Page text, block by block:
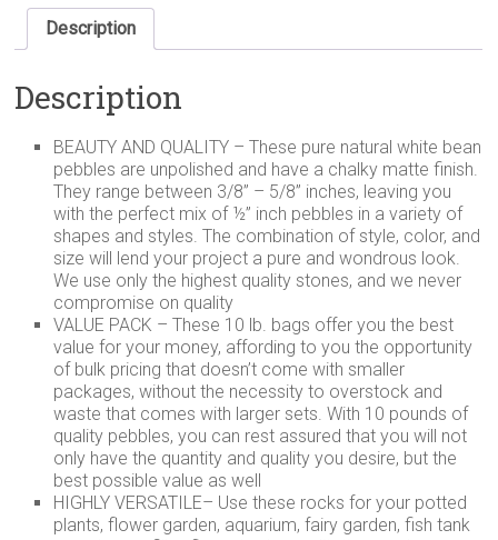
Description
Description
BEAUTY AND QUALITY – These pure natural white bean
pebbles are unpolished and have a chalky matte finish.
They range between 3/8” – 5/8” inches, leaving you
with the perfect mix of ½” inch pebbles in a variety of
shapes and styles. The combination of style, color, and
size will lend your project a pure and wondrous look.
We use only the highest quality stones, and we never
compromise on quality
VALUE PACK – These 10 lb. bags offer you the best
value for your money, affording to you the opportunity
of bulk pricing that doesn’t come with smaller
packages, without the necessity to overstock and
waste that comes with larger sets. With 10 pounds of
quality pebbles, you can rest assured that you will not
only have the quantity and quality you desire, but the
best possible value as well
HIGHLY VERSATILE– Use these rocks for your potted
plants, flower garden, aquarium, fairy garden, fish tank